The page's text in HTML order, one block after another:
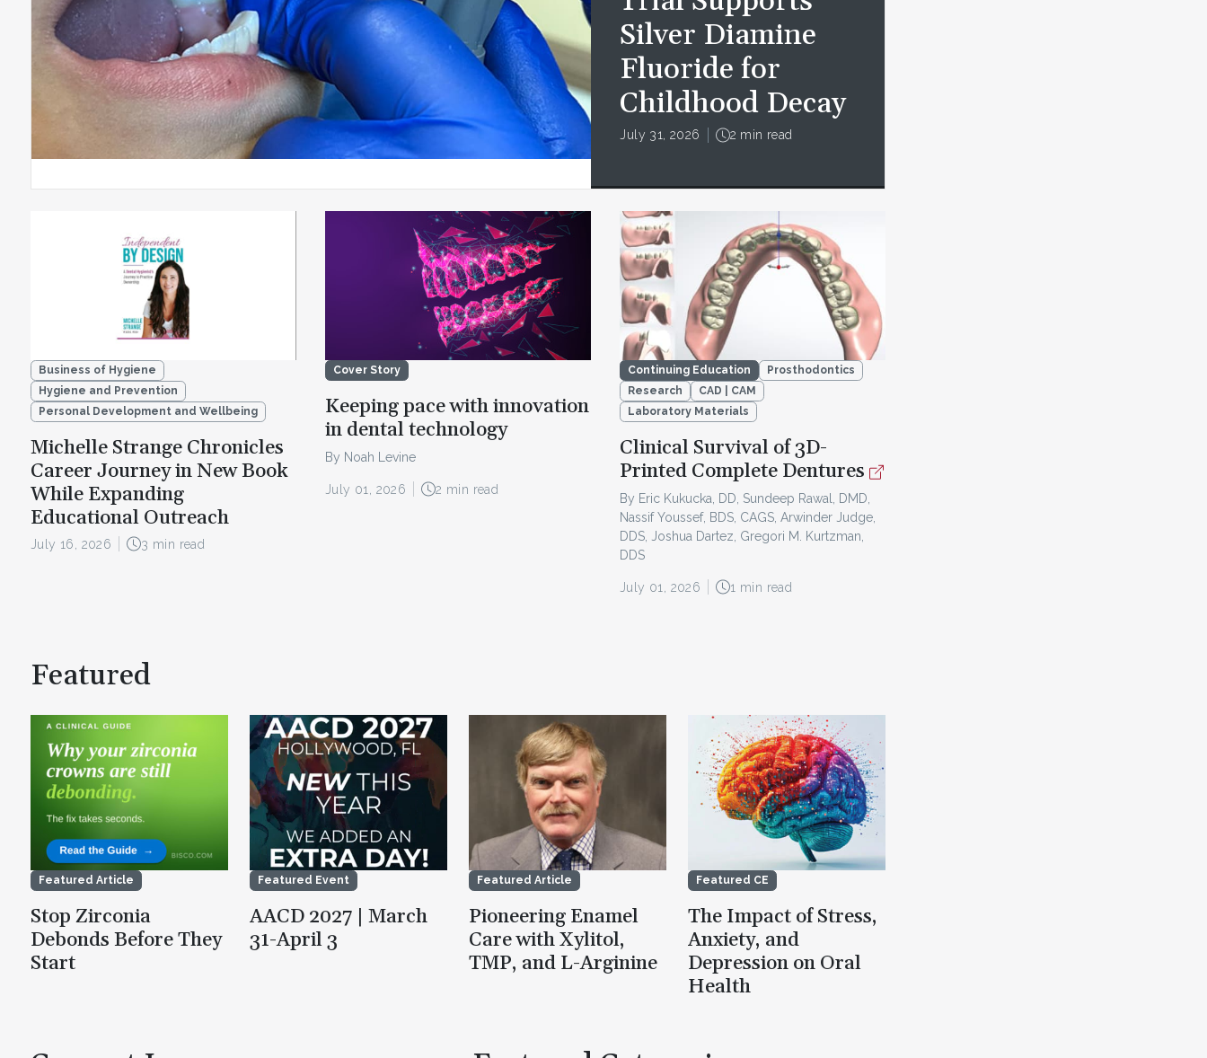
Silver Diamine
Fluoride for
Childhood Decay
July 31, 2026 2 min read
Business of Hygiene
Hygiene and Prevention
Personal Development and Wellbeing
Michelle Strange Chronicles
Career Journey in New Book
While Expanding
Educational Outreach
July 16, 2026 3 min read
Cover Story
Keeping pace with innovation
in dental technology
By Noah Levine
July 01, 2026 2 min read
Continuing Education
Prosthodontics
Research
CAD | CAM
Laboratory Materials
Clinical Survival of 3D-
Printed Complete Dentures
By Eric Kukucka, DD, Sundeep Rawal, DMD,
Nassif Youssef, BDS, CAGS, Arwinder Judge,
DDS, Joshua Dartez, Gregori M. Kurtzman,
DDS
July 01, 2026 1 min read
Featured
Featured Article
Stop Zirconia
Debonds Before They
Start
Featured Event
AACD 2027 | March
31-April 3
Featured Article
Pioneering Enamel
Care with Xylitol,
TMP, and L-Arginine
Featured CE
The Impact of Stress,
Anxiety, and
Depression on Oral
Health